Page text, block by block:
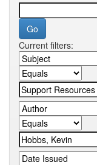
Current filters: